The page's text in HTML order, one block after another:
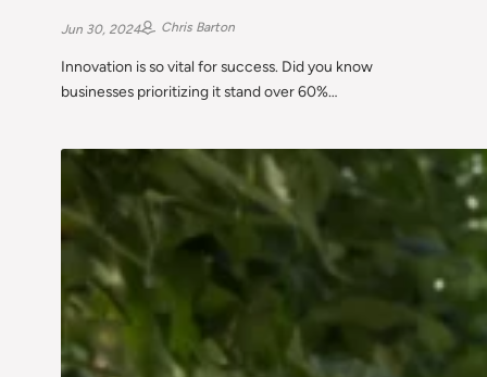
Jun 30, 2024 Chris Barton
Innovation is so vital for success. Did you know
businesses prioritizing it stand over 60%…